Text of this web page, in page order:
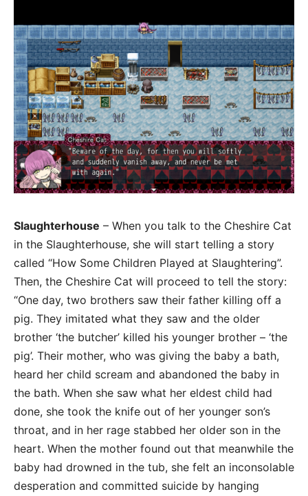
Slaughterhouse – When you talk to the Cheshire Cat
in the Slaughterhouse, she will start telling a story
called “How Some Children Played at Slaughtering”.
Then, the Cheshire Cat will proceed to tell the story:
“One day, two brothers saw their father killing off a
pig. They imitated what they saw and the older
brother ‘the butcher’ killed his younger brother – ‘the
pig’. Their mother, who was giving the baby a bath,
heard her child scream and abandoned the baby in
the bath. When she saw what her eldest child had
done, she took the knife out of her younger son’s
throat, and in her rage stabbed her older son in the
heart. When the mother found out that meanwhile the
baby had drowned in the tub, she felt an inconsolable
desperation and committed suicide by hanging